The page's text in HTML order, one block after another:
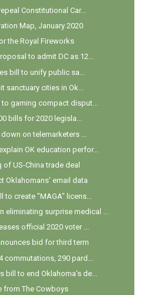
Constitutional Car...
Map, January 2020
the Royal Fireworks
to admit DC as 12...
bill to unify public sa...
cities in Ok...
gaming compact disput...
bills for 2020 legisla...
on telemarketers ...
OK education perfor...
US-China trade deal
Oklahomans' email data
to create "MAGA" licens...
eliminating surprise medical ...
official 2020 voter ...
bid for third term
commutations, 290 pard...
bill to end Oklahoma's de...
from The Cowboys